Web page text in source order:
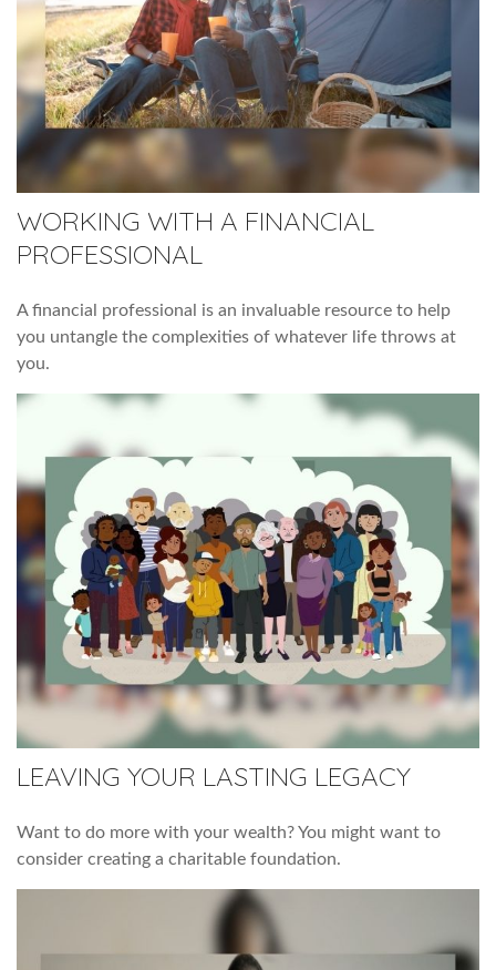
WORKING WITH A FINANCIAL
PROFESSIONAL
A financial professional is an invaluable resource to help
you untangle the complexities of whatever life throws at
you.
LEAVING YOUR LASTING LEGACY
Want to do more with your wealth? You might want to
consider creating a charitable foundation.